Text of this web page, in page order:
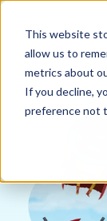
This website
allow us to
metrics about
If you decline,
preference not
Why us